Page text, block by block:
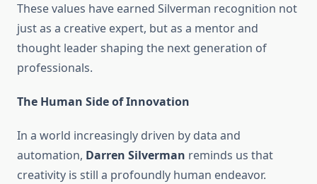
These values have earned Silverman recognition not
just as a creative expert, but as a mentor and
thought leader shaping the next generation of
professionals.
The Human Side of Innovation
In a world increasingly driven by data and
automation, Darren Silverman reminds us that
creativity is still a profoundly human endeavor.